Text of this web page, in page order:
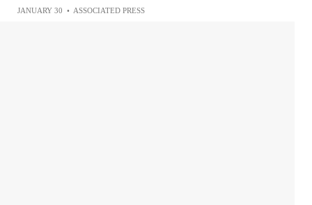
JANUARY 30 • ASSOCIATED PRESS